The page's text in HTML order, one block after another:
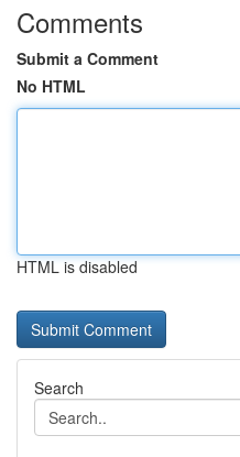
Comments
Submit a Comment
No HTML
HTML is disabled
Search